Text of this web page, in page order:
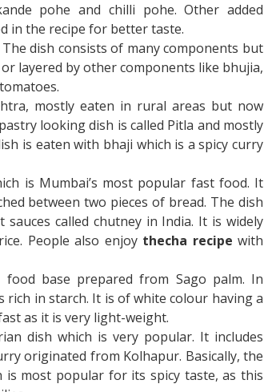
pohe and chilli pohe. Other added
in the recipe for better taste.
dish consists of many components but
layered by other components like bhujia,
mostly eaten in rural areas but now
looking dish is called Pitla and mostly
is eaten with bhaji which is a spicy curry
is Mumbai’s most popular fast food. It
between two pieces of bread. The dish
called chutney in India. It is widely
People also enjoy thecha recipe with
base prepared from Sago palm. In
rich in starch. It is of white colour having a
as it is very light-weight.
dish which is very popular. It includes
originated from Kolhapur. Basically, the
is most popular for its spicy taste, as this